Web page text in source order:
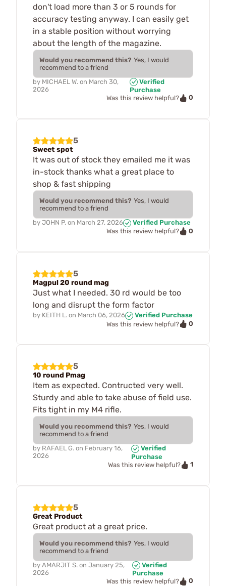
don't load more than 3 or 5 rounds for
accuracy testing anyway. I can easily get
in a stable position without worrying
about the length of the magazine.
Would you recommend this? Yes, I would
recommend to a friend
by MICHAEL W. on March 30,
2026
Verified
Purchase
Was this review helpful?
0
5
Sweet spot
It was out of stock they emailed me it was
in-stock thanks what a great place to
shop & fast shipping
Would you recommend this? Yes, I would
recommend to a friend
by JOHN P. on March 27, 2026
Verified Purchase
Was this review helpful?
0
5
Magpul 20 round mag
Just what I needed. 30 rd would be too
long and disrupt the form factor
by KEITH L. on March 06, 2026
Verified Purchase
Was this review helpful?
0
5
10 round Pmag
Item as expected. Contructed very well.
Sturdy and able to take abuse of field use.
Fits tight in my M4 rifle.
Would you recommend this? Yes, I would
recommend to a friend
by RAFAEL G. on February 16,
2026
Verified
Purchase
Was this review helpful?
1
5
Great Product
Great product at a great price.
Would you recommend this? Yes, I would
recommend to a friend
by AMARJIT S. on January 25,
2026
Verified
Purchase
Was this review helpful?
0